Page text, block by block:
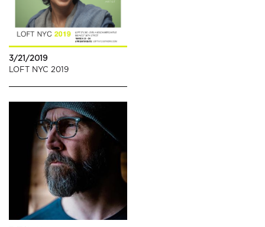
3/21/2019
LOFT NYC 2019